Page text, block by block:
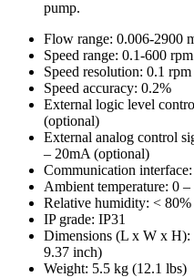
pump.
Flow range: 0.006-2900
Speed range: 0.1-600 rpm
Speed resolution: 0.1 rpm
Speed accuracy: 0.2%
External logic level
(optional)
External analog control
– 20mA (optional)
Communication
Ambient temperature: 0 –
Relative humidity: < 80%
IP grade: IP31
Dimensions (L x W x
9.37 inch)
Weight: 5.5 kg (12.1 lbs)